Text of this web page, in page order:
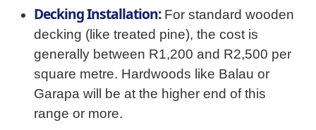
Decking Installation:For standard wooden
decking (like treated pine), the cost is
generally between R1,200 and R2,500 per
square metre. Hardwoods like Balau or
Garapa will be at the higher end of this
range or more.